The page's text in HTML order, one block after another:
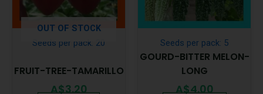
OUT OF STOCK
Seeds per pack: 20
FRUIT-TREE-TAMARILLO
A$3.20
Seeds per pack: 5
GOURD-BITTER MELON-
LONG
A$4.00